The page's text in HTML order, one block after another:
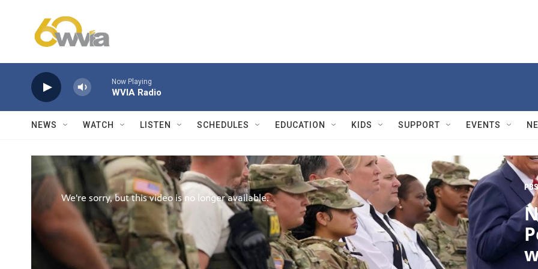
Now Playing
WVIA Radio
NEWS WATCH LISTEN SCHEDULES EDUCATION KIDS SUPPORT EVENTS